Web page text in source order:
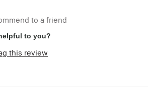
Normal
Extra Light - Fair
Anti-Aging, Redness, Uneven Skin
to a friend
to you?
this review